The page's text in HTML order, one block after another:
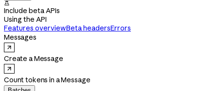

Include beta APIs
Using the API
Features overviewBeta headersErrors
Messages
Create a Message
Count tokens in a Message